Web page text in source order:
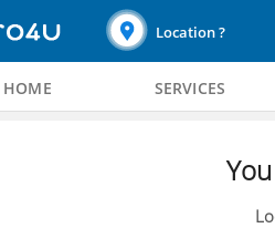
Location ?
HOME SERVICES